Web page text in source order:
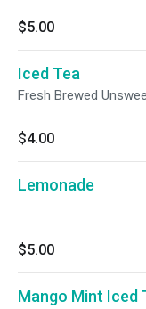
$5.00
Iced Tea
Fresh Brewed
$4.00
Lemonade
$5.00
Mango Mint Iced